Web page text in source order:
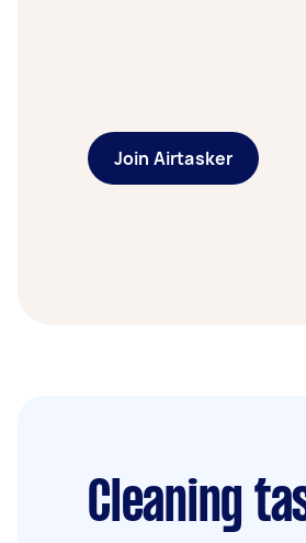
Join Airtasker
Cleaning